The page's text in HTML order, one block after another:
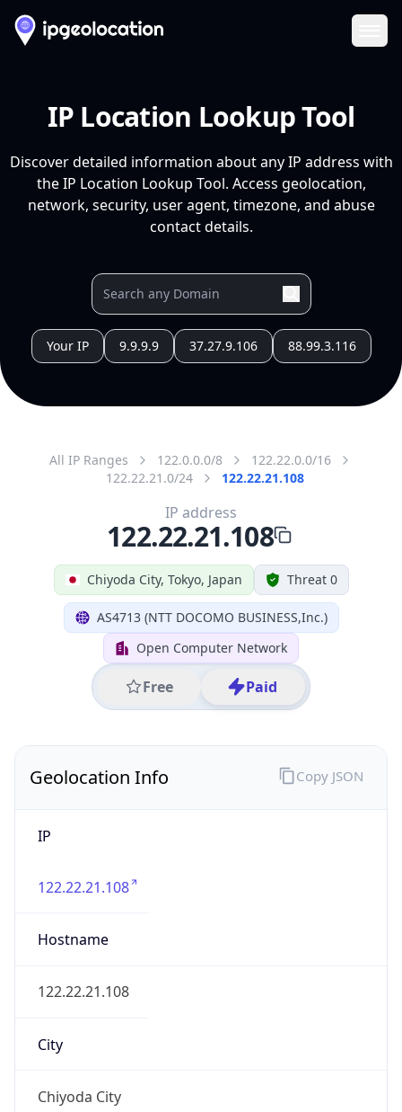
IP Location Lookup Tool
Discover detailed information about any IP address with
the IP Location Lookup Tool. Access geolocation,
network, security, user agent, timezone, and abuse
contact details.
Your IP 9.9.9.9 37.27.9.106 88.99.3.116
All IP Ranges 122.0.0.0/8
122.22.0.0/16
122.22.21.0/24
122.22.21.108
Chiyoda City, Tokyo, Japan Threat 0
AS4713 (NTT DOCOMO BUSINESS,Inc.)
Open Computer Network
Free Paid
IP address
122.22.21.108
Geolocation Info
IP
122.22.21.108
Hostname
122.22.21.108
City
Chiyoda City
Copy JSON